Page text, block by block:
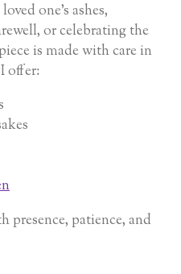
one’s ashes,
or celebrating the
is made with care in
offer:
presence, patience, and